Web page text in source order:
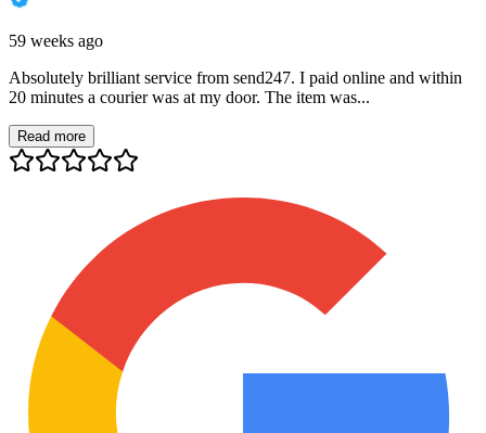
59 weeks ago
Absolutely brilliant service from send247. I paid online and within
20 minutes a courier was at my door. The item was...
Read more